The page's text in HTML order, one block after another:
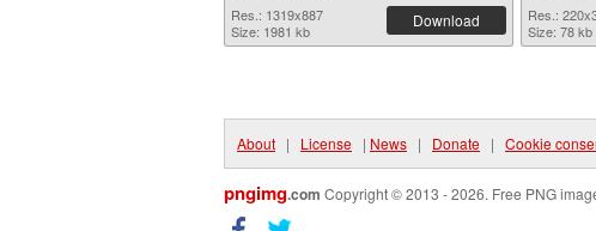
Res.: 1319x887
Size: 1981 kb
Download
Res.:
Size: 78 kb
About | License | News | Donate | Cookie
pngimg.com Copyright © 2013 - 2026. Free PNG